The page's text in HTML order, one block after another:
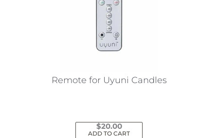
Remote for Uyuni Candles
$20.00
ADD TO CART